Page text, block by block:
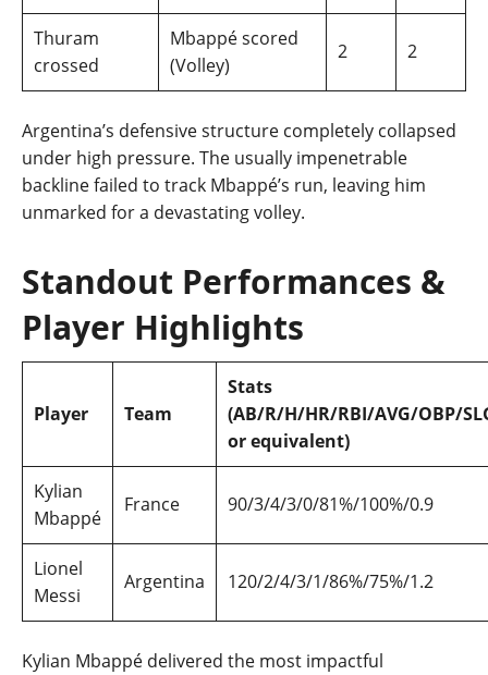
Thuram
crossed
Mbappé scored
(Volley)
2 2
Argentina’s defensive structure completely collapsed
under high pressure. The usually impenetrable
backline failed to track Mbappé’s run, leaving him
unmarked for a devastating volley.
Standout Performances &
Player Highlights
Player Team
Stats
(AB/R/H/HR/RBI/AVG/OBP/
or equivalent)
Kylian
Mbappé
France 90/3/4/3/0/81%/100%/0.9
Lionel
Messi
Argentina 120/2/4/3/1/86%/75%/1.2
Kylian Mbappé delivered the most impactful